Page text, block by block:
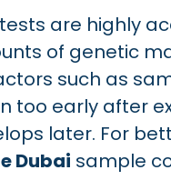
tests are highly
of genetic
such as
too early after
later. For
Dubai sample